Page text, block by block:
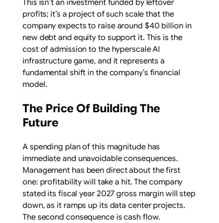
This isn’t an investment funded by leftover
profits; it’s a project of such scale that the
company expects to raise around $40 billion in
new debt and equity to support it. This is the
cost of admission to the hyperscale AI
infrastructure game, and it represents a
fundamental shift in the company’s financial
model.
The Price Of Building The
Future
A spending plan of this magnitude has
immediate and unavoidable consequences.
Management has been direct about the first
one: profitability will take a hit. The company
stated its fiscal year 2027 gross margin will step
down, as it ramps up its data center projects.
The second consequence is cash flow.